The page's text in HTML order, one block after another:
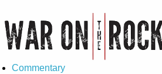
Commentary